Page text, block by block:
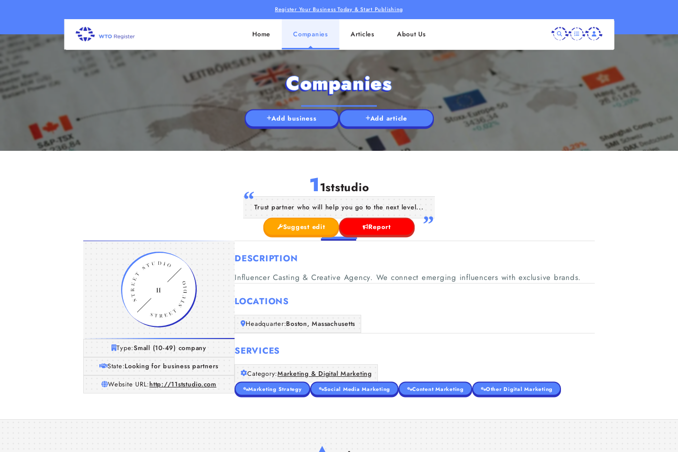
Register Your Business Today & Start Publishing
Home Companies Articles About Us
Companies
Add business Add article
11ststudio
Trust partner who will help you go to the next level...
Suggest edit Report
Type:Small (10-49) company
State:Looking for business partners
Website URL:http://11ststudio.com
DESCRIPTION
Influencer Casting & Creative Agency. We connect emerging influencers with exclusive brands.
LOCATIONS
Headquarter:Boston, Massachusetts
SERVICES
Category:Marketing & Digital Marketing
Marketing Strategy Social Media Marketing Content Marketing Other Digital Marketing